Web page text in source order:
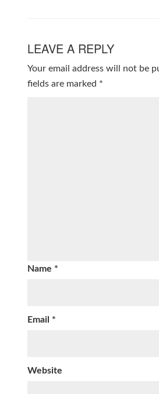
LEAVE A REPLY
Your email address will not be
fields are marked *
Name *
Email *
Website